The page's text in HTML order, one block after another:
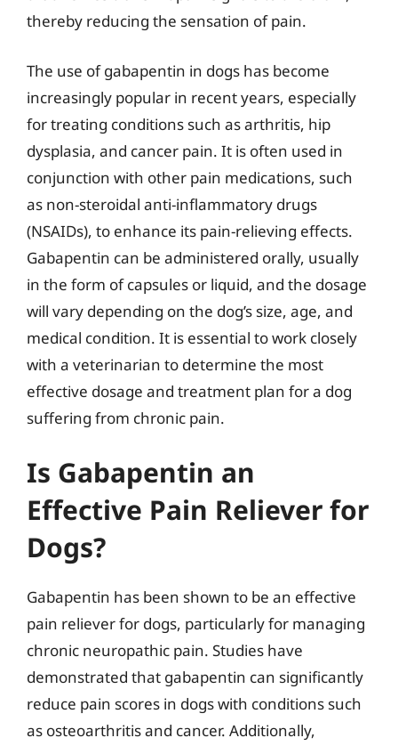
thereby reducing the sensation of pain.
The use of gabapentin in dogs has become
increasingly popular in recent years, especially
for treating conditions such as arthritis, hip
dysplasia, and cancer pain. It is often used in
conjunction with other pain medications, such
as non-steroidal anti-inflammatory drugs
(NSAIDs), to enhance its pain-relieving effects.
Gabapentin can be administered orally, usually
in the form of capsules or liquid, and the dosage
will vary depending on the dog’s size, age, and
medical condition. It is essential to work closely
with a veterinarian to determine the most
effective dosage and treatment plan for a dog
suffering from chronic pain.
Is Gabapentin an
Effective Pain Reliever for
Dogs?
Gabapentin has been shown to be an effective
pain reliever for dogs, particularly for managing
chronic neuropathic pain. Studies have
demonstrated that gabapentin can significantly
reduce pain scores in dogs with conditions such
as osteoarthritis and cancer. Additionally,